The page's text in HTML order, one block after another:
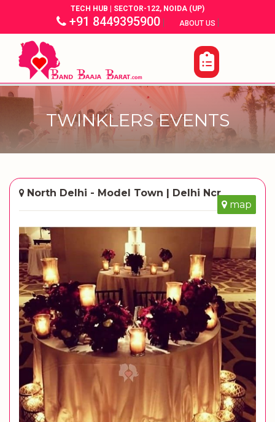
TECH HUB | SECTOR-122, NOIDA (UP)
+91 8449395900| ABOUT US |
TWINKLERS EVENTS
North Delhi - Model Town | Delhi Ncr
map